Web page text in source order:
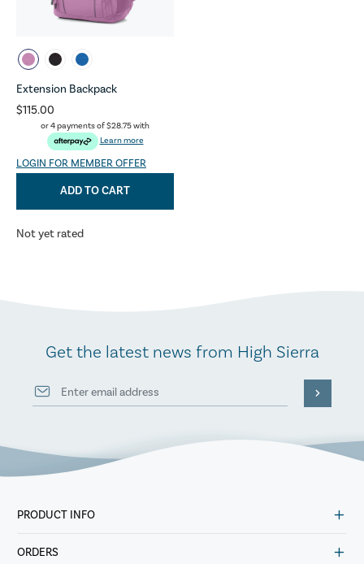
Extension Backpack
$115.00
or 4 payments of$28.75with
Learn more
LOGIN FOR MEMBER OFFER
ADD TO CART
Not yet rated
Get the latest news from High Sierra
PRODUCT INFO
ORDERS